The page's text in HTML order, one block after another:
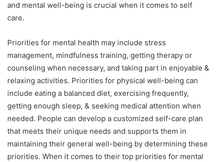
and mental well-being is crucial when it comes to self
care.
Priorities for mental health may include stress
management, mindfulness training, getting therapy or
counseling when necessary, and taking part in enjoyable &
relaxing activities. Priorities for physical well-being can
include eating a balanced diet, exercising frequently,
getting enough sleep, & seeking medical attention when
needed. People can develop a customized self-care plan
that meets their unique needs and supports them in
maintaining their general well-being by determining these
priorities. When it comes to their top priorities for mental